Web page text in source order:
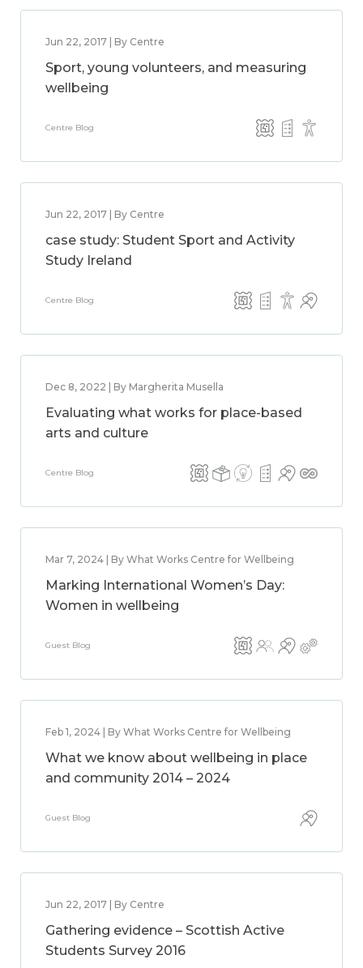
Jun 22, 2017 | By Centre
Sport, young volunteers, and measuring
wellbeing
Centre Blog
Jun 22, 2017 | By Centre
case study: Student Sport and Activity
Study Ireland
Centre Blog
Dec 8, 2022 | By Margherita Musella
Evaluating what works for place-based
arts and culture
Centre Blog
Mar 7, 2024 | By What Works Centre for Wellbeing
Marking International Women’s Day:
Women in wellbeing
Guest Blog
Feb 1, 2024 | By What Works Centre for Wellbeing
What we know about wellbeing in place
and community 2014 – 2024
Guest Blog
Jun 22, 2017 | By Centre
Gathering evidence – Scottish Active
Students Survey 2016